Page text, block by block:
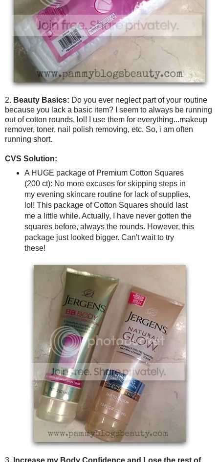
2. Beauty Basics: Do you ever neglect part of your routine
because you lack a basic item? I seem to always be running
out of cotton rounds, lol! I use them for everything...makeup
remover, toner, nail polish removing, etc. So, i am often
running short.
CVS Solution:
A HUGE package of Premium Cotton Squares
(200 ct): No more excuses for skipping steps in
my evening skincare routine for lack of supplies,
lol! This package of Cotton Squares should last
me a little while. Actually, I have never gotten the
squares before, always the rounds. However, this
package just looked bigger. Can't wait to try
these!
3. Increase my Body Confidence and Lose the rest of